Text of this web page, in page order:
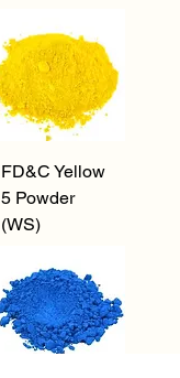
FD&C Yellow
5 Powder
(WS)